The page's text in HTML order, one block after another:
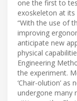
one the first to
exoskeleton at its
“With the use of
improving
anticipate new
physical
Engineering
the experiment.
‘Chair-olution’
undergone many